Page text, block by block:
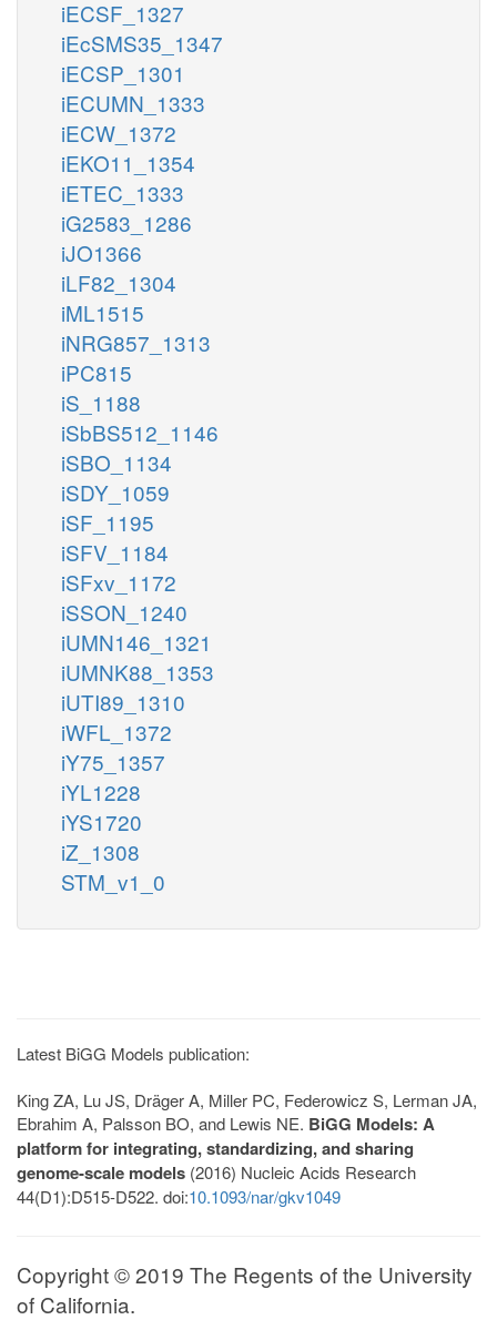
iECSF_1327
iEcSMS35_1347
iECSP_1301
iECUMN_1333
iECW_1372
iEKO11_1354
iETEC_1333
iG2583_1286
iJO1366
iLF82_1304
iML1515
iNRG857_1313
iPC815
iS_1188
iSbBS512_1146
iSBO_1134
iSDY_1059
iSF_1195
iSFV_1184
iSFxv_1172
iSSON_1240
iUMN146_1321
iUMNK88_1353
iUTI89_1310
iWFL_1372
iY75_1357
iYL1228
iYS1720
iZ_1308
STM_v1_0
Latest BiGG Models publication:
King ZA, Lu JS, Dräger A, Miller PC, Federowicz S, Lerman JA,
Ebrahim A, Palsson BO, and Lewis NE. BiGG Models: A
platform for integrating, standardizing, and sharing
genome-scale models (2016) Nucleic Acids Research
44(D1):D515-D522. doi:10.1093/nar/gkv1049
Copyright © 2019 The Regents of the University
of California.